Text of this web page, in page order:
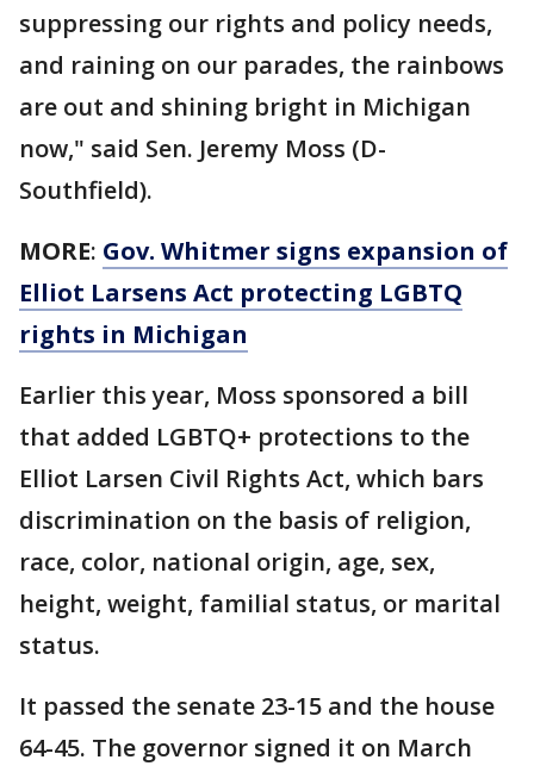
suppressing our rights and policy needs,
and raining on our parades, the rainbows
are out and shining bright in Michigan
now," said Sen. Jeremy Moss (D-
Southfield).
MORE: Gov. Whitmer signs expansion of
Elliot Larsens Act protecting LGBTQ
rights in Michigan
Earlier this year, Moss sponsored a bill
that added LGBTQ+ protections to the
Elliot Larsen Civil Rights Act, which bars
discrimination on the basis of religion,
race, color, national origin, age, sex,
height, weight, familial status, or marital
status.
It passed the senate 23-15 and the house
64-45. The governor signed it on March